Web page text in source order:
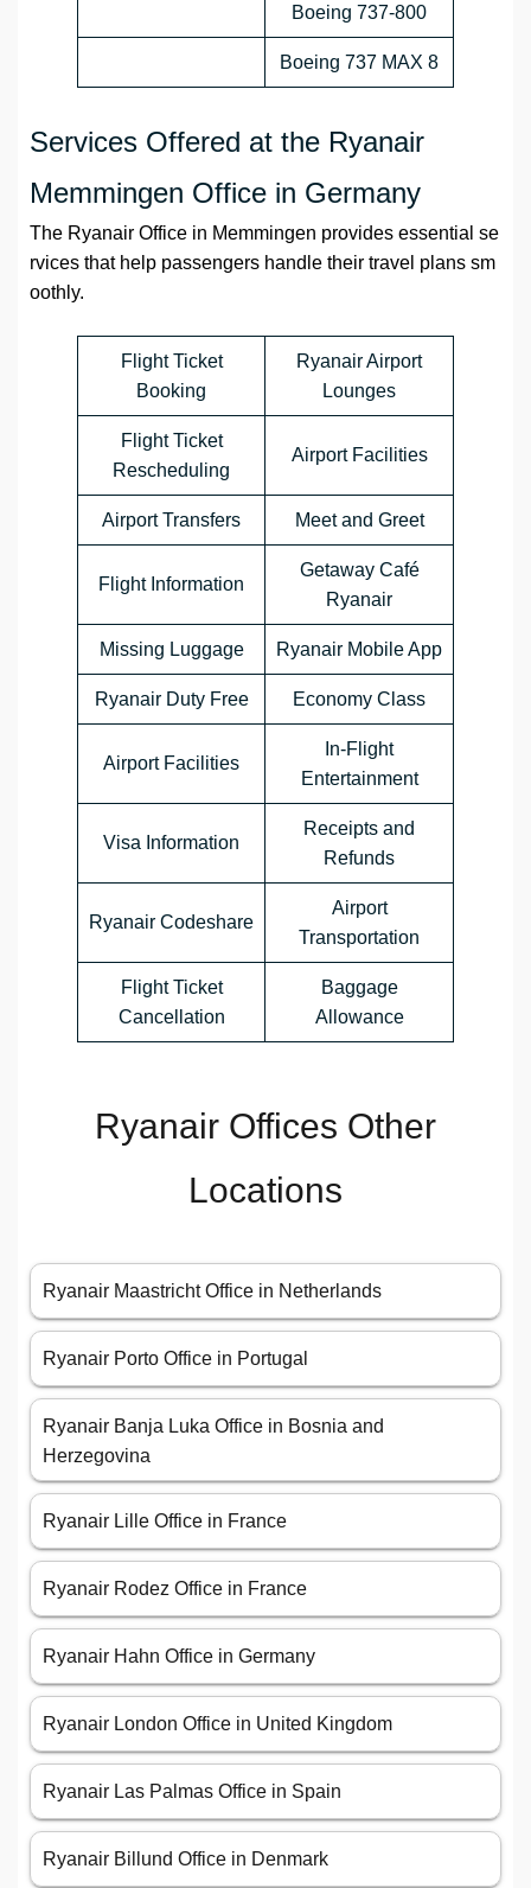
Boeing 737-800
Boeing 737 MAX 8
Services Offered at the Ryanair
Memmingen Office in Germany
The Ryanair Office in Memmingen provides essential se
rvices that help passengers handle their travel plans sm
oothly.
Flight Ticket
Booking
Ryanair Airport
Lounges
Flight Ticket
Rescheduling
Airport Facilities
Airport Transfers Meet and Greet
Flight Information
Getaway Café
Ryanair
Missing Luggage Ryanair Mobile App
Ryanair Duty Free Economy Class
Airport Facilities
In-Flight
Entertainment
Visa Information
Receipts and
Refunds
Ryanair Codeshare
Airport
Transportation
Flight Ticket
Cancellation
Baggage
Allowance
Ryanair Offices Other
Locations
Ryanair Maastricht Office in Netherlands
Ryanair Porto Office in Portugal
Ryanair Banja Luka Office in Bosnia and
Herzegovina
Ryanair Lille Office in France
Ryanair Rodez Office in France
Ryanair Hahn Office in Germany
Ryanair London Office in United Kingdom
Ryanair Las Palmas Office in Spain
Ryanair Billund Office in Denmark